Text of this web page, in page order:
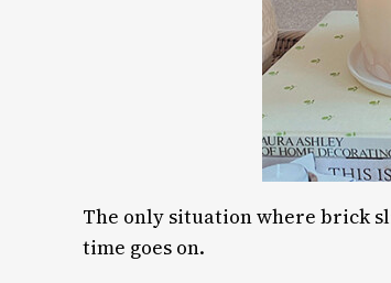
The only situation where brick
time goes on.